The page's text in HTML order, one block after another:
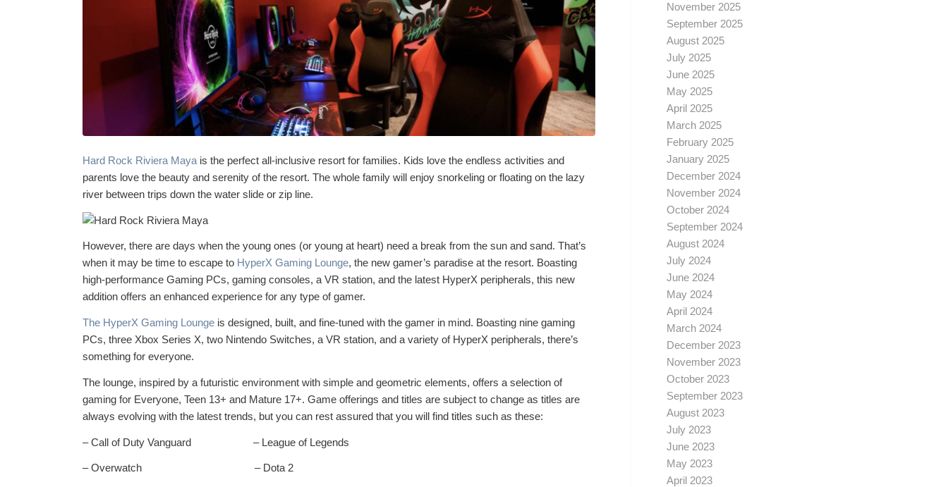
Hard Rock Riviera Maya is the perfect all-inclusive resort for families. Kids love the endless activities and
parents love the beauty and serenity of the resort. The whole family will enjoy snorkeling or floating on the lazy
river between trips down the water slide or zip line.
However, there are days when the young ones (or young at heart) need a break from the sun and sand. That’s
when it may be time to escape to HyperX Gaming Lounge, the new gamer’s paradise at the resort. Boasting
high-performance Gaming PCs, gaming consoles, a VR station, and the latest HyperX peripherals, this new
addition offers an enhanced experience for any type of gamer.
The HyperX Gaming Lounge is designed, built, and fine-tuned with the gamer in mind. Boasting nine gaming
PCs, three Xbox Series X, two Nintendo Switches, a VR station, and a variety of HyperX peripherals, there’s
something for everyone.
The lounge, inspired by a futuristic environment with simple and geometric elements, offers a selection of
gaming for Everyone, Teen 13+ and Mature 17+. Game offerings and titles are subject to change as titles are
always evolving with the latest trends, but you can rest assured that you will find titles such as these:
– Call of Duty Vanguard – League of Legends
– Overwatch – Dota 2
November 2025
September 2025
August 2025
July 2025
June 2025
May 2025
April 2025
March 2025
February 2025
January 2025
December 2024
November 2024
October 2024
September 2024
August 2024
July 2024
June 2024
May 2024
April 2024
March 2024
December 2023
November 2023
October 2023
September 2023
August 2023
July 2023
June 2023
May 2023
April 2023